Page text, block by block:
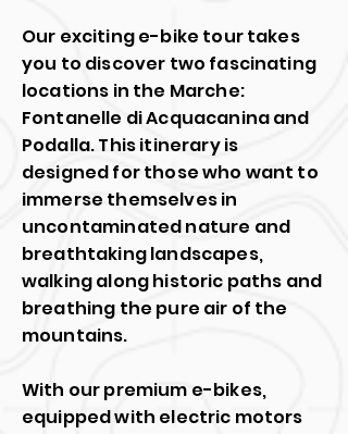
Our exciting e-bike tour takes
you to discover two fascinating
locations in the Marche:
Fontanelle di Acquacanina and
Podalla. This itinerary is
designed for those who want to
immerse themselves in
uncontaminated nature and
breathtaking landscapes,
walking along historic paths and
breathing the pure air of the
mountains.
With our premium e-bikes,
equipped with electric motors